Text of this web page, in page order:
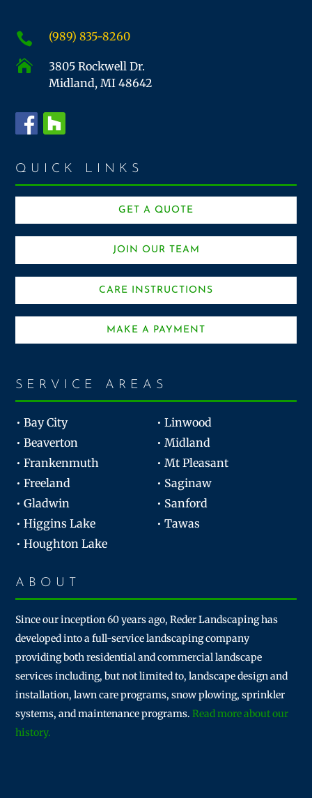
 (989) 835-8260

3805 Rockwell Dr.
Midland, MI 48642
QUICK LINKS
GET A QUOTE
JOIN OUR TEAM
CARE INSTRUCTIONS
MAKE A PAYMENT
SERVICE AREAS
• Bay City
• Linwood
• Beaverton
• Midland
• Frankenmuth
• Mt Pleasant
• Freeland
• Saginaw
• Gladwin
• Sanford
• Higgins Lake
• Tawas
• Houghton Lake
ABOUT
Since our inception 60 years ago, Reder Landscaping has
developed into a full-service landscaping company
providing both residential and commercial landscape
services including, but not limited to, landscape design and
installation, lawn care programs, snow plowing, sprinkler
systems, and maintenance programs.Read more about our
history.